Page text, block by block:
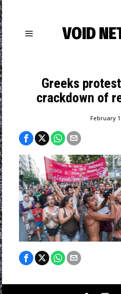
VOID
Greeks
crackdown of
February